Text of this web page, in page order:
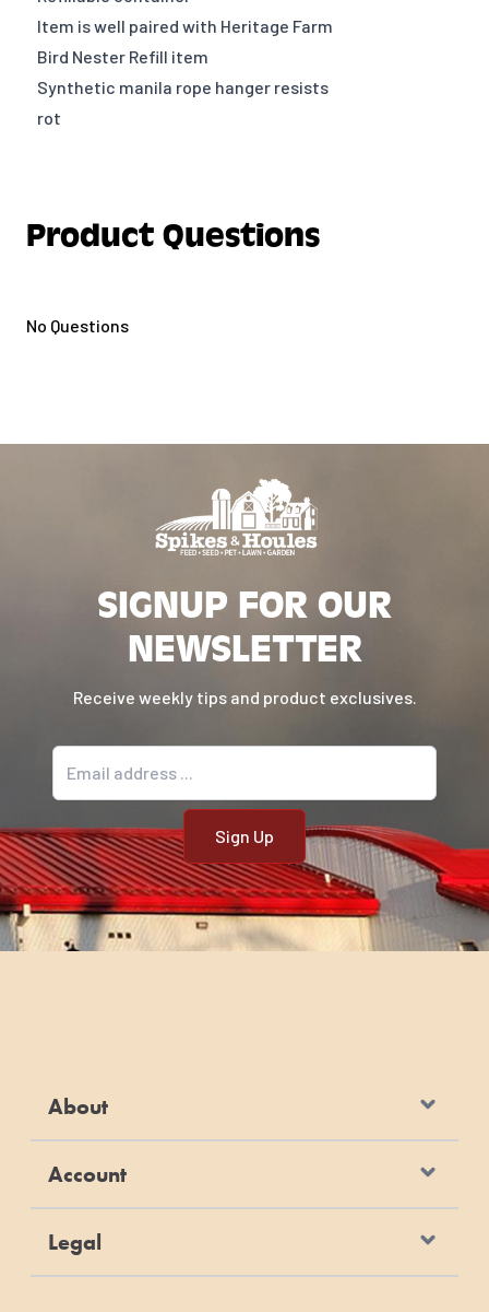
Item is well paired with Heritage Farm
Bird Nester Refill item
Synthetic manila rope hanger resists
rot
Product Questions
No Questions
SIGNUP FOR OUR
NEWSLETTER
Receive weekly tips and product exclusives.
About
Account
Legal